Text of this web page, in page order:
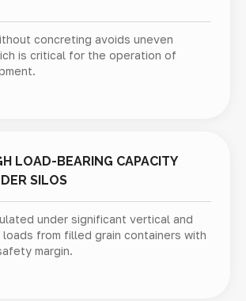
concreting avoids uneven
is critical for the operation of
LOAD-BEARING CAPACITY
SILOS
under significant vertical and
from filled grain containers with
margin.